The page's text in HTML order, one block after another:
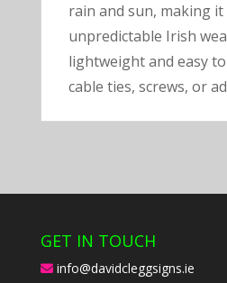
rain and sun, making
unpredictable Irish
lightweight and easy
cable ties, screws, or
GET IN TOUCH
info@davidcleggsigns.ie